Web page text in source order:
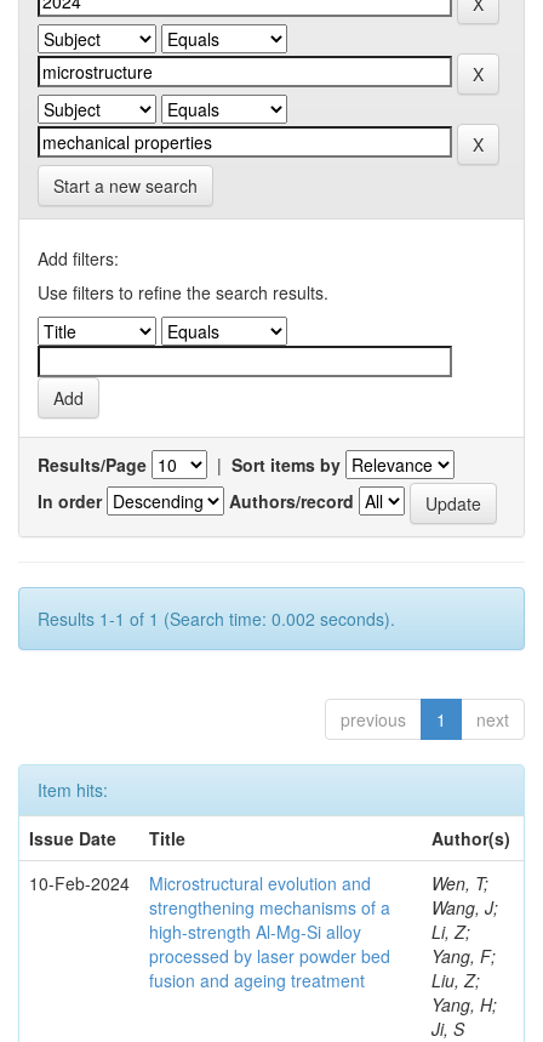
Start a new search
Add filters:
Use filters to refine the search results.
Results/Page | Sort items by
In order
Authors/record
Results 1-1 of 1 (Search time: 0.002 seconds).
previous 1 next
Item hits:
Issue Date
Title
Author(s)
10-Feb-2024
Microstructural evolution and
strengthening mechanisms of a
high-strength Al-Mg-Si alloy
processed by laser powder bed
fusion and ageing treatment
Wen, T;
Wang, J;
Li, Z;
Yang, F;
Liu, Z;
Yang, H;
Ji, S